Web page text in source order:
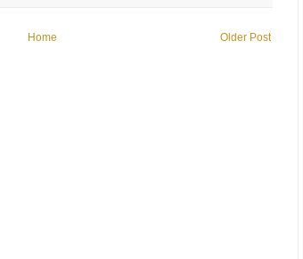
Older Post
Home